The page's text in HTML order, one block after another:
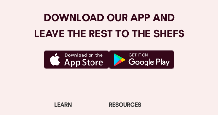
DOWNLOAD OUR APP AND
LEAVE THE REST TO THE SHEFS
LEARN RESOURCES